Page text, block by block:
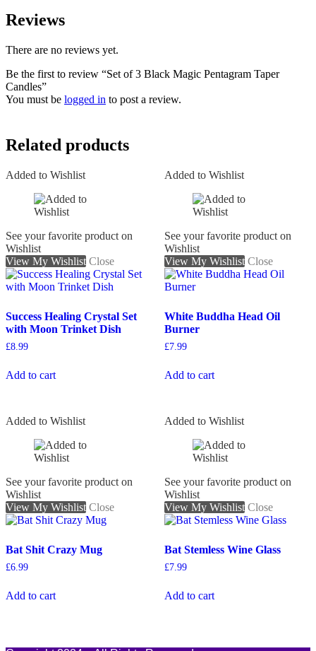
Reviews
There are no reviews yet.
Be the first to review “Set of 3 Black Magic Pentagram Taper
Candles”
You must be logged in to post a review.
Related products
Added to Wishlist
See your favorite product on
Wishlist
View My Wishlist Close
Success Healing Crystal Set
with Moon Trinket Dish
£8.99
Add to cart
Added to Wishlist
See your favorite product on
Wishlist
View My Wishlist Close
White Buddha Head Oil
Burner
£7.99
Add to cart
Added to Wishlist
See your favorite product on
Wishlist
View My Wishlist Close
Bat Shit Crazy Mug
£6.99
Add to cart
Added to Wishlist
See your favorite product on
Wishlist
View My Wishlist Close
Bat Stemless Wine Glass
£7.99
Add to cart